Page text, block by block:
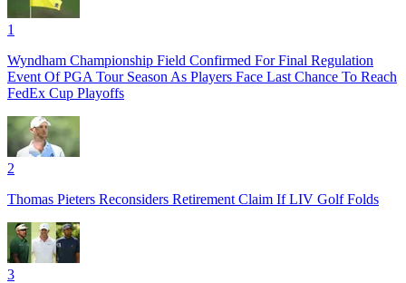
1
Wyndham Championship Field Confirmed For Final Regulation
Event Of PGA Tour Season As Players Face Last Chance To Reach
FedEx Cup Playoffs
2
Thomas Pieters Reconsiders Retirement Claim If LIV Golf Folds
3